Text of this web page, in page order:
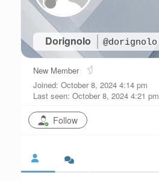
Dorignolo @dorignolo
New Member
Joined: October 8, 2024 4:14 pm
Last seen: October 8, 2024 4:21 pm
Follow